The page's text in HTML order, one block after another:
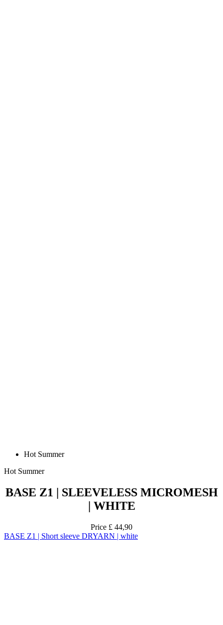
Hot Summer
Hot Summer
BASE Z1 | SLEEVELESS MICROMESH
| WHITE
Price £ 44,90
BASE Z1 | Short sleeve DRYARN | white